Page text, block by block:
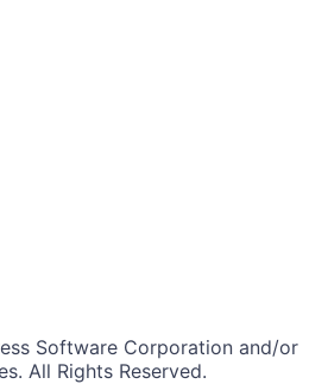
Software Corporation and/or
All Rights Reserved.